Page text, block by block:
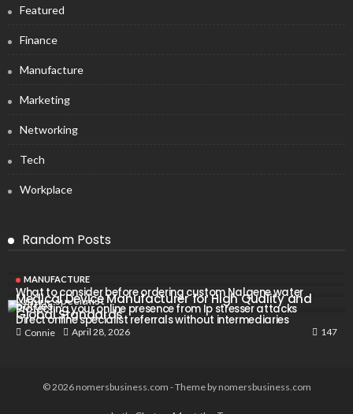
Featured
Finance
Manufacture
Marketing
Networking
Tech
Workplace
Random Posts
MANUFACTURE
Medical Device Manufacturer for High Quality and
Global Standards
Connie April 28, 2026 147
What to consider before ordering custom Nalgene water
bottles
Protecting your online presence from Ip stresser attacks
Direct online specialist referrals without intermediaries
© 2026 nomersbusiness.com - Theme by nomersbusiness.com